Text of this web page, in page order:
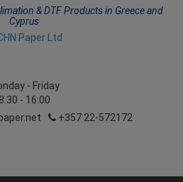
& DTF Products in Greece and
Cyprus
- Friday
8:30 - 16:00
+357 22-572172